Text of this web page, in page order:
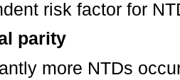
risk factor for
parity
more NTDs